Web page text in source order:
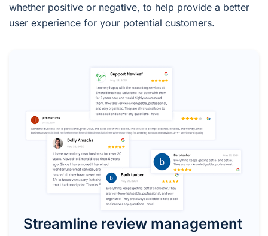
whether positive or negative, to help provide a better
user experience for your potential customers.
Streamline review management